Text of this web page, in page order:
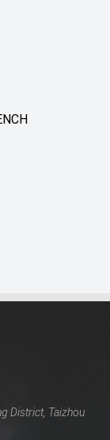
District, Taizhou